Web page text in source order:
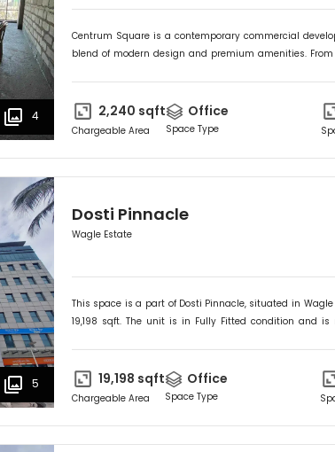
4
Centrum Square is a contemporary commercial
blend of modern design and premium amenities.
2,240 sqft
Chargeable Area
Office
Space Type
5
Dosti Pinnacle
Wagle Estate
This space is a part of Dosti Pinnacle, situated in
19,198 sqft. The unit is in Fully Fitted condition and is
19,198 sqft
Chargeable Area
Office
Space Type